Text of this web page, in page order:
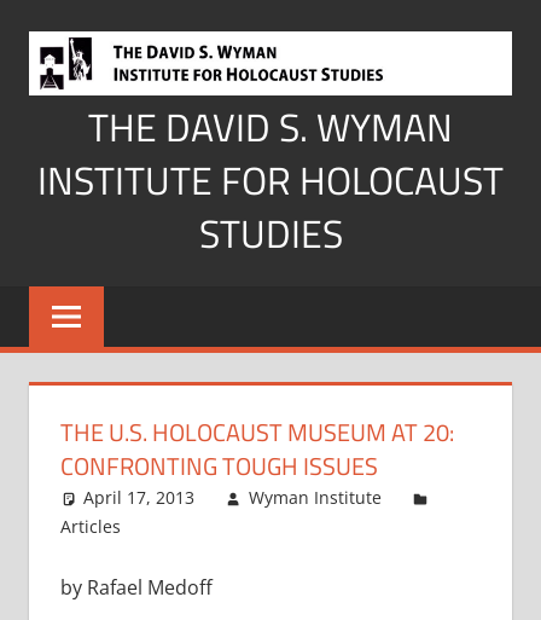
content
THE DAVID S. WYMAN
INSTITUTE FOR HOLOCAUST
STUDIES
THE U.S. HOLOCAUST MUSEUM AT 20:
CONFRONTING TOUGH ISSUES
April 17, 2013
Wyman Institute
Articles
by Rafael Medoff